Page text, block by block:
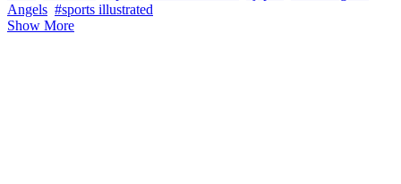
Angels #sports illustrated
Show More